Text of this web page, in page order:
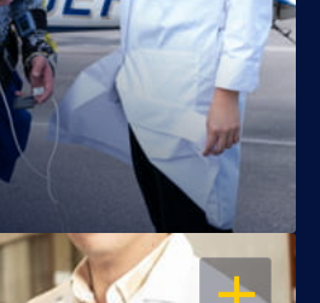
OPEN